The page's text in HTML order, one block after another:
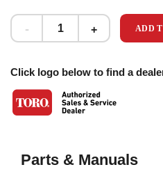
ADD
Click logo below to find a
Parts & Manuals